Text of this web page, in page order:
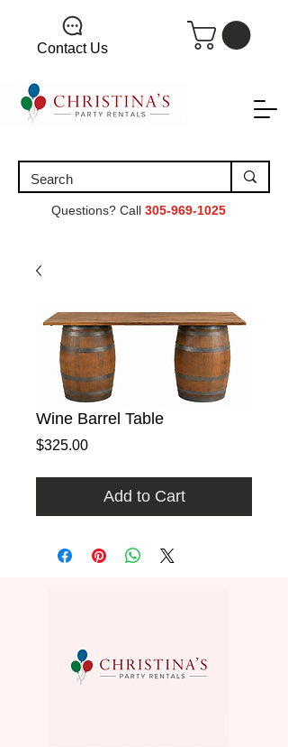
Contact Us
Questions? Call 305-969-1025
Wine Barrel Table
$325.00Price
Add to Cart